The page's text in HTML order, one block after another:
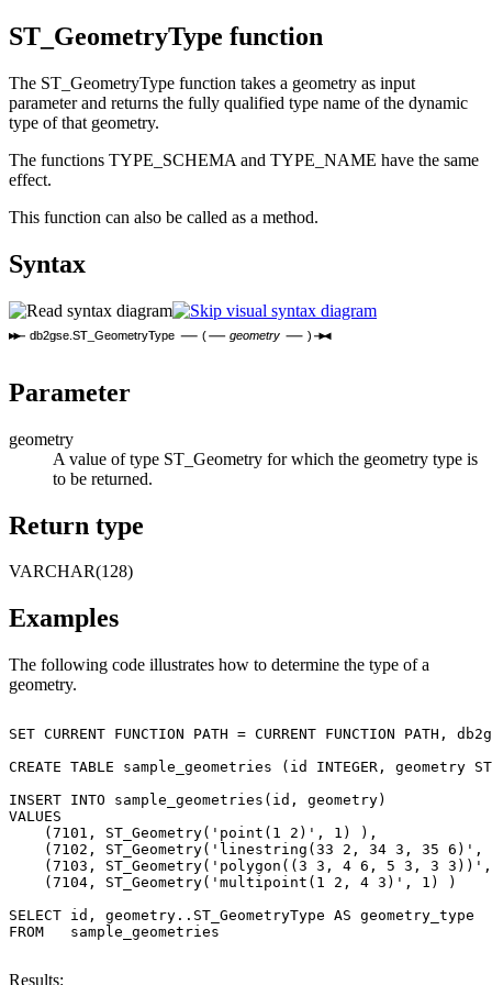
ST_GeometryType function
The ST_GeometryType function takes a geometry as input
parameter and returns the fully qualified type name of the dynamic
type of that geometry.
The functions TYPE_SCHEMA and TYPE_NAME have the same
effect.
This function can also be called as a method.
Syntax
db2gse.ST_GeometryType ( geometry )
Parameter
geometry
A value of type ST_Geometry for which the geometry type is
to be returned.
Return type
VARCHAR(128)
Examples
The following code illustrates how to determine the type of a
geometry.
SET CURRENT FUNCTION PATH = CURRENT FUNCTION PATH,
CREATE TABLE sample_geometries (id INTEGER, geometry
INSERT INTO sample_geometries(id, geometry)
VALUES
    (7101, ST_Geometry('point(1 2)', 1) ),
(7102, ST_Geometry('linestring(33 2, 34 3, 35 6)',
(7103, ST_Geometry('polygon((3 3, 4 6, 5 3, 3
    (7104, ST_Geometry('multipoint(1 2, 4 3)', 1) )
SELECT id, geometry..ST_GeometryType AS geometry_type
FROM   sample_geometries
Results: